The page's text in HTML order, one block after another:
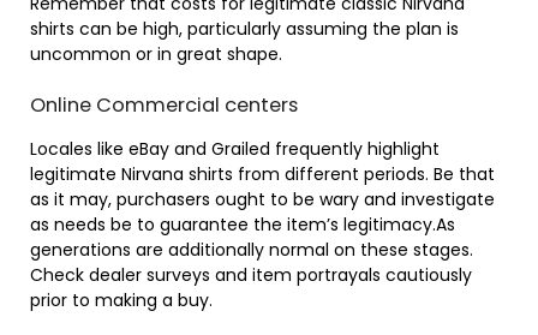
shirts can be high, particularly assuming the plan is
uncommon or in great shape.
Online Commercial centers
Locales like eBay and Grailed frequently highlight
legitimate Nirvana shirts from different periods. Be that
as it may, purchasers ought to be wary and investigate
as needs be to guarantee the item’s legitimacy.As
generations are additionally normal on these stages.
Check dealer surveys and item portrayals cautiously
prior to making a buy.